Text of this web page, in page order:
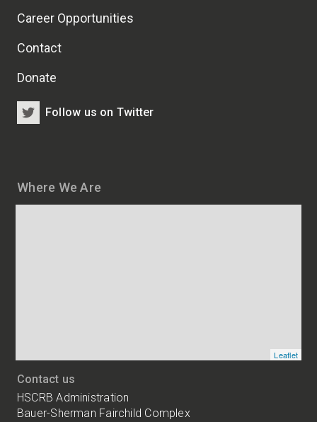
Where We Are
Leaflet
Contact us
HSCRB Administration
Bauer-Sherman Fairchild Complex
Career Opportunities
Contact
Donate
Follow us on Twitter